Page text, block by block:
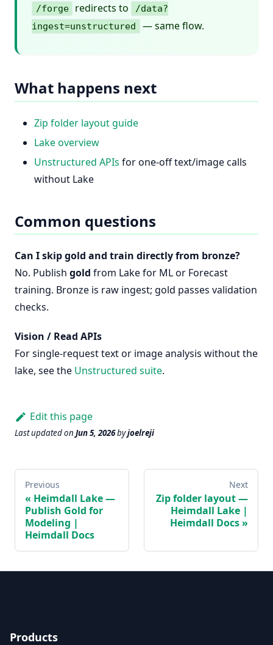
/forge redirects to
/data?
ingest=unstructured
— same flow.
What happens next
Zip folder layout guide
Lake overview
Unstructured APIs for one-off text/image calls
without Lake
Common questions
Can I skip gold and train directly from bronze?
No. Publish gold from Lake for ML or Forecast
training. Bronze is raw ingest; gold passes validation
checks.
Vision / Read APIs
For single-request text or image analysis without the
lake, see the Unstructured suite.
Edit this page
Last updatedon Jun 5, 2026byjoelreji
Previous
Heimdall Lake —
Publish Gold for
Modeling |
Heimdall Docs
Next
Zip folder layout —
Heimdall Lake |
Heimdall Docs
Products